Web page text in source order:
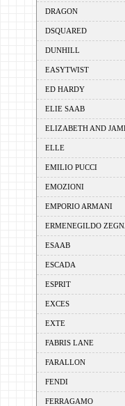
DRAGON
DSQUARED
DUNHILL
EASYTWIST
ED HARDY
ELIE SAAB
ELIZABETH AND
ELLE
EMILIO PUCCI
EMOZIONI
EMPORIO ARMANI
ERMENEGILDO
ESAAB
ESCADA
ESPRIT
EXCES
EXTE
FABRIS LANE
FARALLON
FENDI
FERRAGAMO